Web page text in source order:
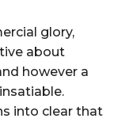
glory,
about
however a
into clear that